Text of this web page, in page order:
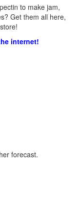
to make jam,
Get them all here,
internet!
forecast.